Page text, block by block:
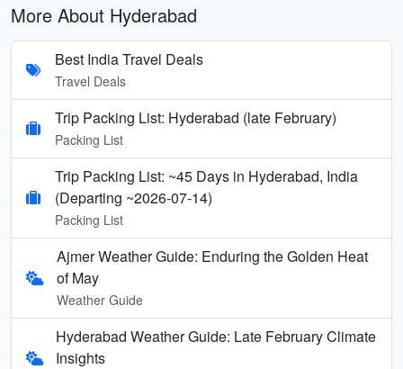
More About Hyderabad
Best India Travel Deals
Travel Deals
Trip Packing List: Hyderabad (late February)
Packing List
Trip Packing List: ~45 Days in Hyderabad, India
(Departing ~2026-07-14)
Packing List
Ajmer Weather Guide: Enduring the Golden Heat
of May
Weather Guide
Hyderabad Weather Guide: Late February Climate
Insights